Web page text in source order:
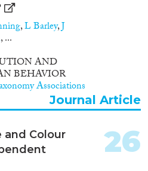
,L Barley,J
, ...
AND
BEHAVIOR
Associations
Journal Article
and Colour
26